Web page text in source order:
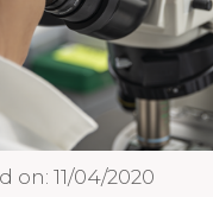
on: 11/04/2020